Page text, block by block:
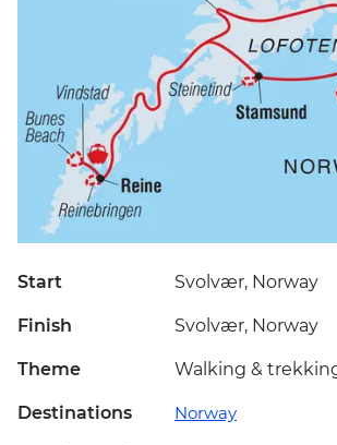
Start Svolvær, Norway
Finish Svolvær, Norway
Theme Walking &
Destinations Norway